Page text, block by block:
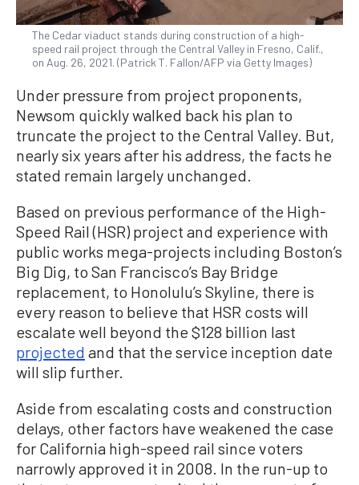
The Cedar viaduct stands during construction of a high-
speed rail project through the Central Valley in Fresno, Calif.,
on Aug. 26, 2021. (Patrick T. Fallon/AFP via Getty Images)
Under pressure from project proponents,
Newsom quickly walked back his plan to
truncate the project to the Central Valley. But,
nearly six years after his address, the facts he
stated remain largely unchanged.
Based on previous performance of the High-
Speed Rail (HSR) project and experience with
public works mega-projects including Boston’s
Big Dig, to San Francisco’s Bay Bridge
replacement, to Honolulu’s Skyline, there is
every reason to believe that HSR costs will
escalate well beyond the $128 billion last
projected and that the service inception date
will slip further.
Aside from escalating costs and construction
delays, other factors have weakened the case
for California high-speed rail since voters
narrowly approved it in 2008. In the run-up to